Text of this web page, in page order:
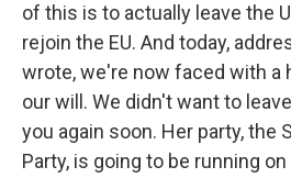
of this is to actually leave the
rejoin the EU. And today,
wrote, we're now faced with a
our will. We didn't want to
you again soon. Her party, the
Party, is going to be running